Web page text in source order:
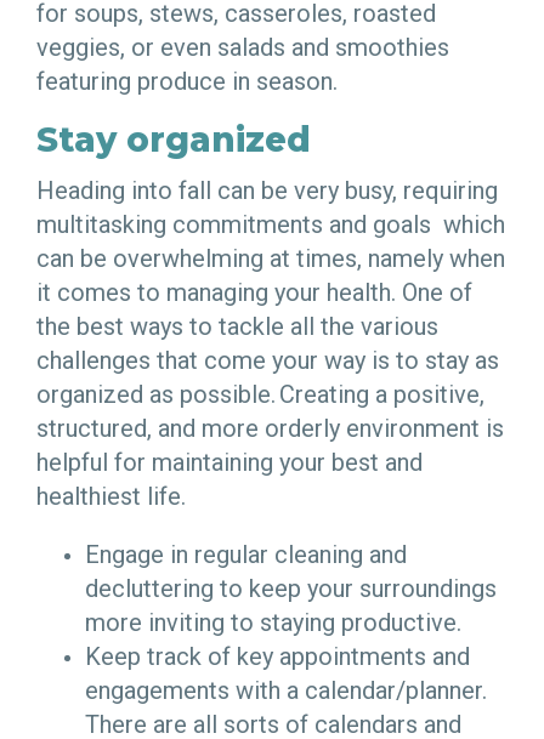
for soups, stews, casseroles, roasted
veggies, or even salads and smoothies
featuring produce in season.
Stay organized
Heading into fall can be very busy, requiring
multitasking commitments and goals which
can be overwhelming at times, namely when
it comes to managing your health. One of
the best ways to tackle all the various
challenges that come your way is to stay as
organized as possible. Creating a positive,
structured, and more orderly environment is
helpful for maintaining your best and
healthiest life.
Engage in regular cleaning and
decluttering to keep your surroundings
more inviting to staying productive.
Keep track of key appointments and
engagements with a calendar/planner.
There are all sorts of calendars and